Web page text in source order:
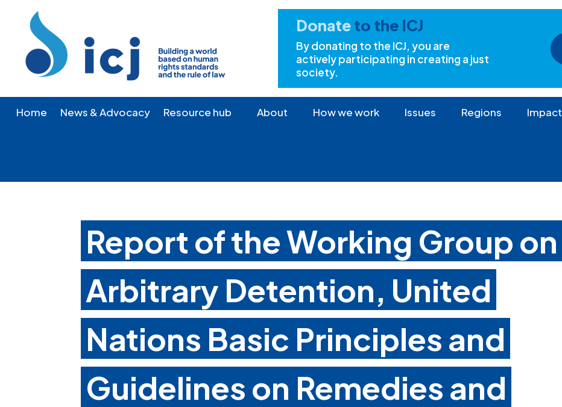
Content
navigation
Donateto the ICJ
By donating to the ICJ, you are
actively participating in creating a just
society.
Home News & Advocacy Resource hub About How we work Issues Regions Impact
Report of the Working Group on
Arbitrary Detention, United
Nations Basic Principles and
Guidelines on Remedies and